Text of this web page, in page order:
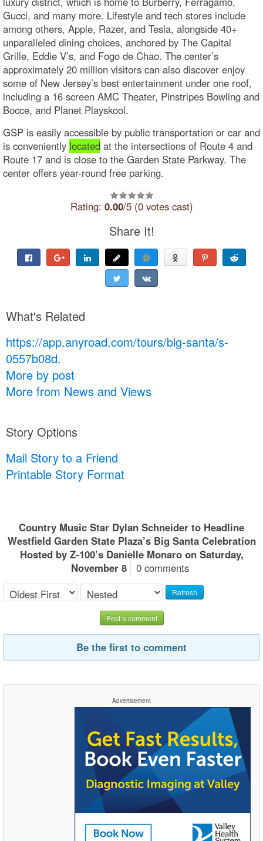
Gucci, and many more. Lifestyle and tech stores include
among others, Apple, Razer, and Tesla, alongside 40+
unparalleled dining choices, anchored by The Capital
Grille, Eddie V’s, and Fogo de Chao. The center’s
approximately 20 million visitors can also discover enjoy
some of New Jersey’s best entertainment under one roof,
including a 16 screen AMC Theater, Pinstripes Bowling and
Bocce, and Planet Playskool.
GSP is easily accessible by public transportation or car and
is conveniently located at the intersections of Route 4 and
Route 17 and is close to the Garden State Parkway. The
center offers year-round free parking.
Rating: 0.00/5 (0 votes cast)
Share It!
What's Related
https://app.anyroad.com/tours/big-santa/s-
0557b08d.
More by post
More from News and Views
Story Options
Mail Story to a Friend
Printable Story Format
Country Music Star Dylan Schneider to Headline
Westfield Garden State Plaza’s Big Santa Celebration
Hosted by Z-100’s Danielle Monaro on Saturday,
November 8
0 comments
Refresh
Post a comment
Be the first to comment
Advertisement